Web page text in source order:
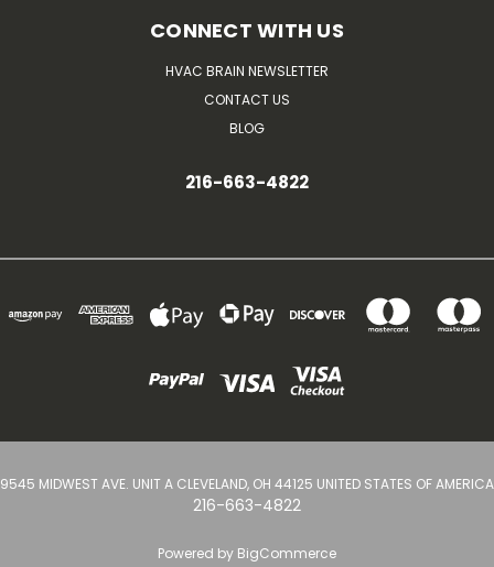
CONNECT WITH US
HVAC BRAIN NEWSLETTER
CONTACT US
BLOG
216-663-4822
9545 MIDWEST AVE. UNIT A CLEVELAND, OH 44125 UNITED STATES OF AMERICA
216-663-4822
Powered by BigCommerce